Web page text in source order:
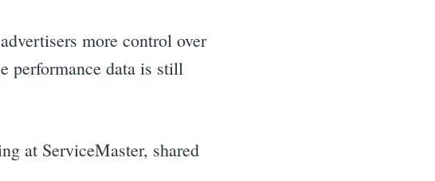
more control over
performance data is still
at ServiceMaster, shared